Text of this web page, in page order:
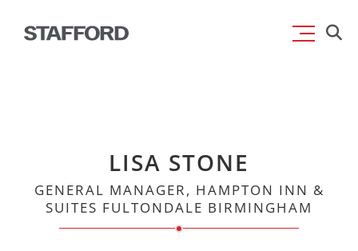
LISA STONE
GENERAL MANAGER, HAMPTON INN &
SUITES FULTONDALE BIRMINGHAM